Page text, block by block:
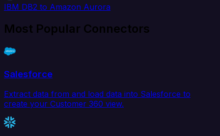
IBM DB2 to Amazon Aurora
Most Popular Connectors
Salesforce
Extract data from and load data into Salesforce to
create your Customer 360 view.